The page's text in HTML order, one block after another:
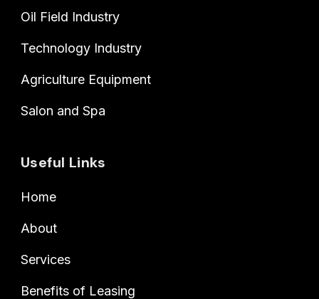
Oil Field Industry
Technology Industry
Agriculture Equipment
Salon and Spa
Useful Links
Home
About
Services
Benefits of Leasing